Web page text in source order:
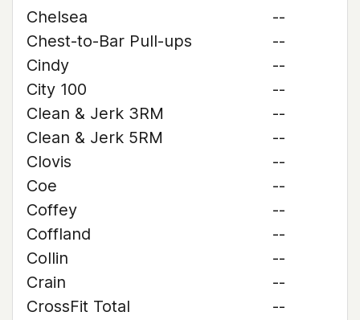
Chelsea
--
Chest-to-Bar Pull-ups
--
Cindy
--
City 100
--
Clean & Jerk 3RM
--
Clean & Jerk 5RM
--
Clovis
--
Coe
--
Coffey
--
Coffland
--
Collin
--
Crain
--
CrossFit Total
--